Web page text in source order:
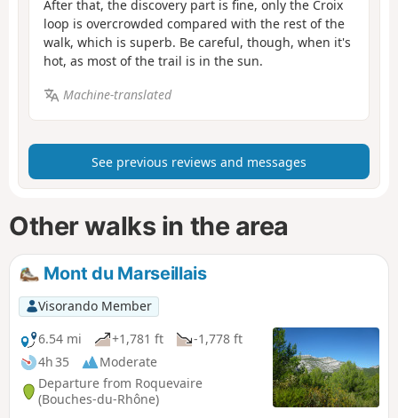
After that, the discovery part is fine, only the Croix
loop is overcrowded compared with the rest of the
walk, which is superb. Be careful, though, when it's
hot, as most of the trail is in the sun.
Machine-translated
See previous reviews and messages
Other walks in the area
Mont du Marseillais
Visorando Member
6.54 mi
+1,781 ft
-1,778 ft
4h 35
Moderate
Departure from Roquevaire
(Bouches-du-Rhône)